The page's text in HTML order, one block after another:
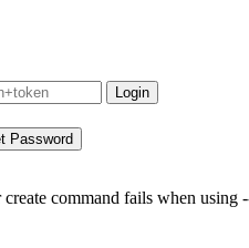
command fails when using